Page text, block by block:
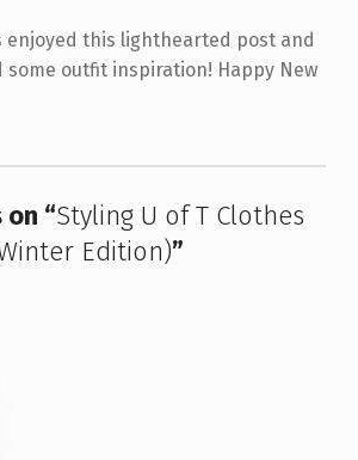
enjoyed this lighthearted post and
some outfit inspiration! Happy New
“Styling U of T Clothes
Edition)”